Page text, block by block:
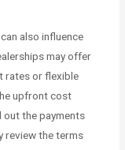
also influence
may offer
rates or flexible
upfront cost
out the payments
review the terms